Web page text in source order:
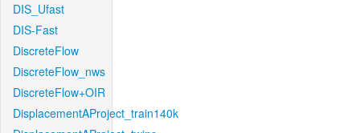
DIS_Ufast
DIS-Fast
DiscreteFlow
DiscreteFlow_nws
DiscreteFlow+OIR
DisplacementAProject_train140k